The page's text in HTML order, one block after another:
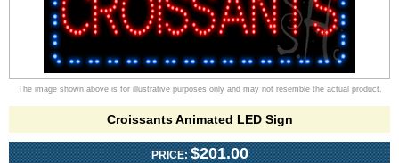
The image shown above is for illustrative purposes only and may not resemble the actual product.
Croissants Animated LED Sign
PRICE: $201.00